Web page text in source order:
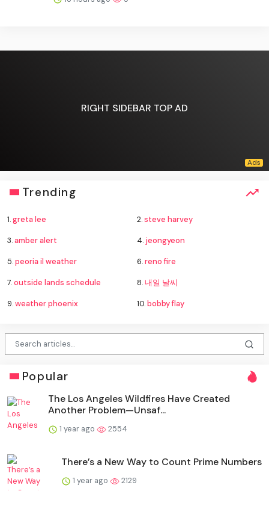
RIGHT SIDEBAR TOP AD
Trending
1.greta lee 2.steve harvey
3.amber alert 4. jeongyeon
5.peoria il weather 6.reno fire
7.outside lands schedule 8.내일 날씨
9.weather phoenix 10.bobby flay
Popular
The Los Angeles Wildfires Have Created
Another Problem—Unsaf...
1 year ago 2554
There’s a New Way to Count Prime Numbers
1 year ago 2129